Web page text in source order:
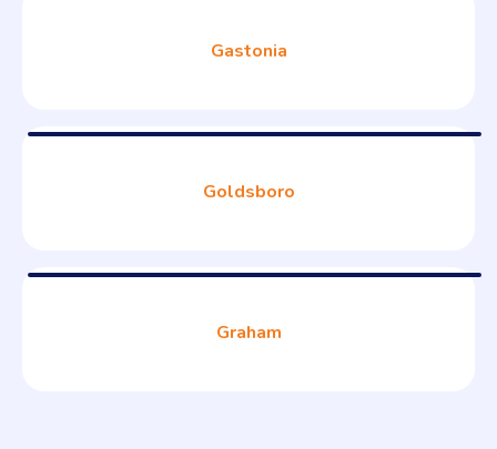
Gastonia
Goldsboro
Graham